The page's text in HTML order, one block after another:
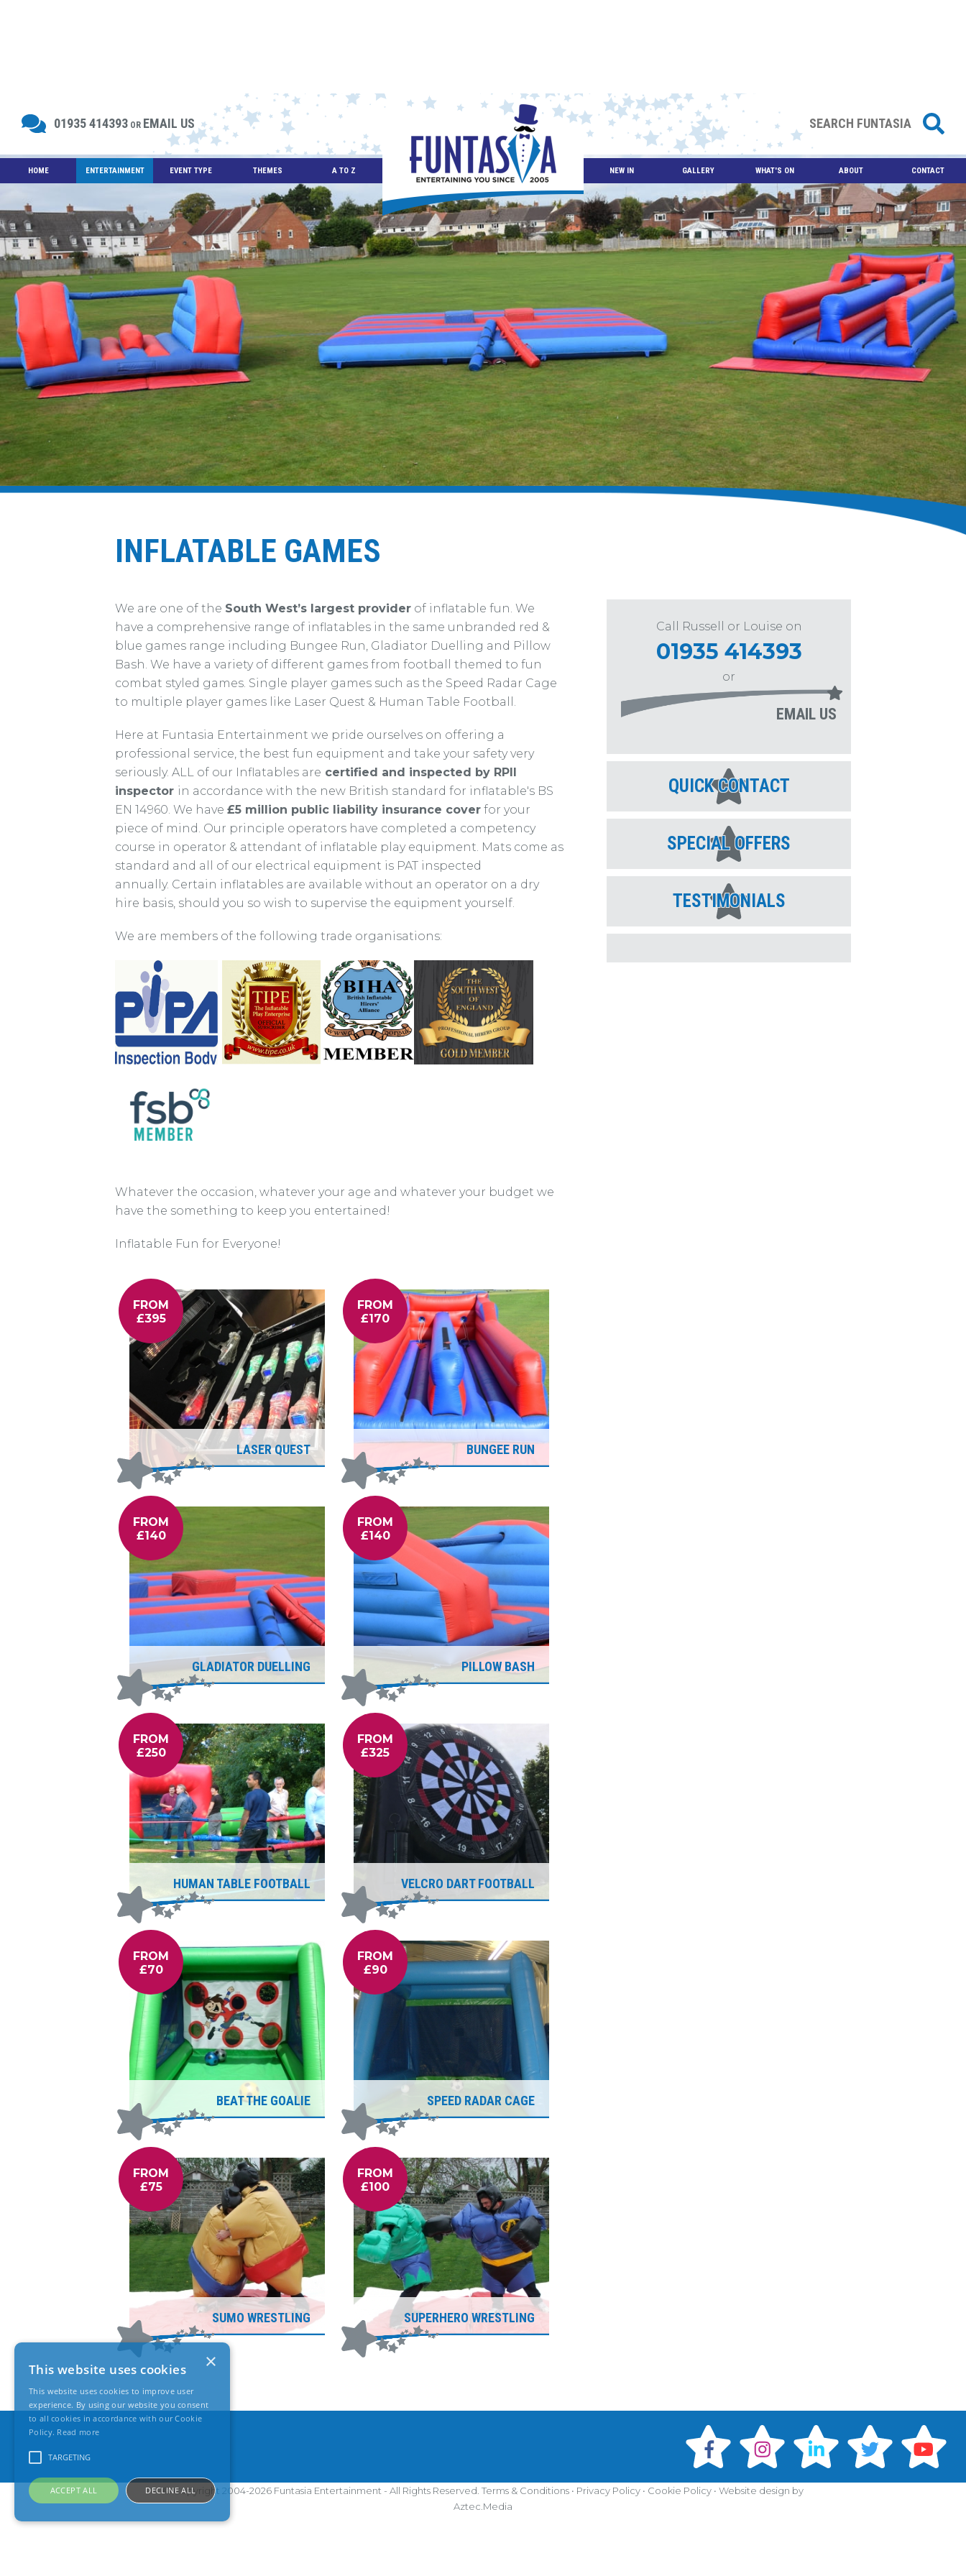
01935 414393 OR EMAIL US
HOME ENTERTAINMENT EVENT TYPE THEMES A TO Z NEW IN GALLERY WHAT'S ON ABOUT CONTACT
INFLATABLE GAMES
We are one of the South West’s largest provider of inflatable fun. We
have a comprehensive range of inflatables in the same unbranded red &
blue games range including Bungee Run, Gladiator Duelling and Pillow
Bash. We have a variety of different games from football themed to fun
combat styled games. Single player games such as the Speed Radar Cage
to multiple player games like Laser Quest & Human Table Football.
Here at Funtasia Entertainment we pride ourselves on offering a
professional service, the best fun equipment and take your safety very
seriously. ALL of our Inflatables are certified and inspected by RPII
inspector in accordance with the new British standard for inflatable's BS
EN 14960. We have £5 million public liability insurance cover for your
piece of mind. Our principle operators have completed a competency
course in operator & attendant of inflatable play equipment. Mats come as
standard and all of our electrical equipment is PAT inspected
annually. Certain inflatables are available without an operator on a dry
hire basis, should you so wish to supervise the equipment yourself.
We are members of the following trade organisations:
Whatever the occasion, whatever your age and whatever your budget we
have the something to keep you entertained!
Inflatable Fun for Everyone!
LASER QUEST
FROM
£395
BUNGEE RUN
FROM
£170
GLADIATOR DUELLING
FROM
£140
PILLOW BASH
FROM
£140
HUMAN TABLE FOOTBALL
FROM
£250
VELCRO DART FOOTBALL
FROM
£325
BEAT THE GOALIE
FROM
£70
SPEED RADAR CAGE
FROM
£90
SUMO WRESTLING
FROM
£75
SUPERHERO WRESTLING
FROM
£100
Call Russell or Louise on
01935 414393
or
EMAIL US
QUICK CONTACT
SPECIAL OFFERS
TESTIMONIALS
© Copyright 2004-2026 Funtasia Entertainment - All Rights Reserved. Terms & Conditions • Privacy Policy • Cookie Policy • Website design by
Aztec.Media
This website uses cookies
This website uses cookies to improve user
experience. By using our website you consent
to all cookies in accordance with our Cookie
Policy. Read more
TARGETING
ACCEPT ALL DECLINE ALL
×